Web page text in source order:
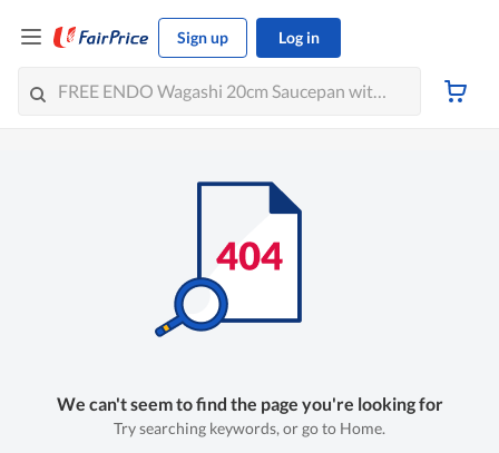
Sign up Log in
We can't seem to find the page you're looking for
Try searching keywords, or go to Home.